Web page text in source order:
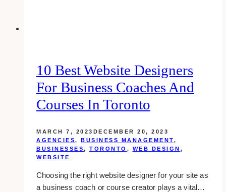
10 Best Website Designers
For Business Coaches And
Courses In Toronto
MARCH 7, 2023 DECEMBER 20, 2023
AGENCIES, BUSINESS MANAGEMENT,
BUSINESSES, TORONTO , WEB DESIGN ,
WEBSITE
Choosing the right website designer for your site as
a business coach or course creator plays a vital…